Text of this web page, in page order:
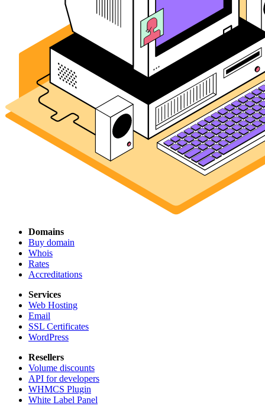
Domains
Buy domain
Whois
Rates
Accreditations
Services
Web Hosting
Email
SSL Certificates
WordPress
Resellers
Volume discounts
API for developers
WHMCS Plugin
White Label Panel